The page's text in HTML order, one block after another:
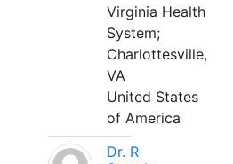
Virginia Health
System;
Charlottesville,
VA
United States
of America
Dr. R